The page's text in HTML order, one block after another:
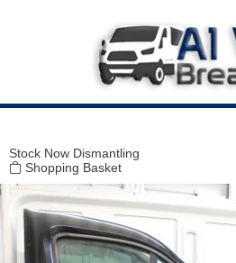
Stock Now Dismantling
Shopping Basket